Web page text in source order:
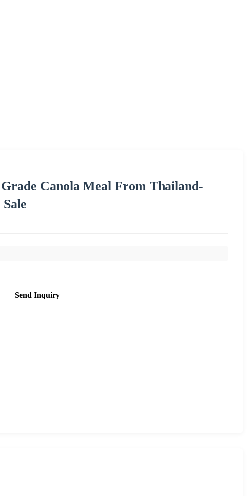
Canola Meal From Thailand-
Send Inquiry